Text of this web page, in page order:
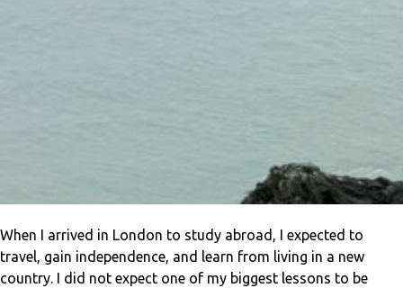
When I arrived in London to study abroad, I expected to
travel, gain independence, and learn from living in a new
country. I did not expect one of my biggest lessons to be